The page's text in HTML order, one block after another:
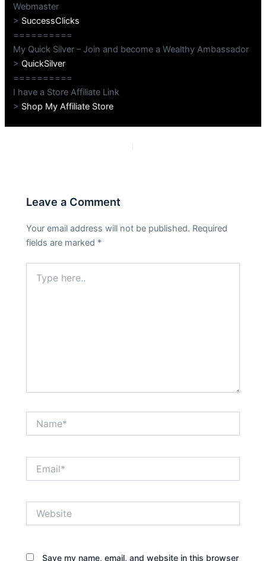
Webmaster
> SuccessClicks
==========
My Quick Silver – Join and become a Wealthy Ambassador
>QuickSilver
==========
I have a Store Affiliate Link
> Shop My Affiliate Store
Leave a Comment
Your email address will not be published. Required
fields are marked *
here..
Save my name, email, and website in this browser